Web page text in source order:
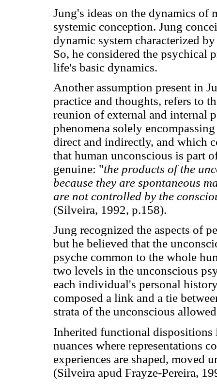
Jung's ideas on the dynamics of
systemic conception. Jung
dynamic system characterized
So, he considered the psychical
life's basic dynamics.
Another assumption present in
practice and thoughts, refers to
reunion of external and internal
phenomena solely
direct and indirectly, and which
that human unconscious is part
genuine: "the products of the
because they are spontaneous
are not controlled by the
(Silveira, 1992, p.158).
Jung recognized the aspects of
but he believed that the
psyche common to the whole
two levels in the unconscious
each individual's personal
composed a link and a tie
strata of the unconscious
Inherited functional dispositions
nuances where representations
experiences are shaped, moved
(Silveira apud Frayze-Pereira,